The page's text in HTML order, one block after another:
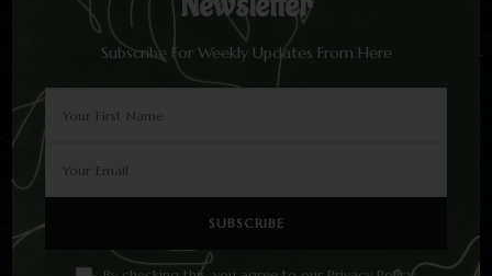
Subscribe For Weekly Updates From Here